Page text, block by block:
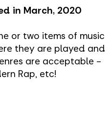
in March, 2020
or two items of music
they are played and
are acceptable -
Rap, etc!